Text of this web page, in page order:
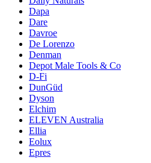
Dapa
Dare
Davroe
De Lorenzo
Denman
Depot Male Tools & Co
D-Fi
DunGüd
Dyson
Elchim
ELEVEN Australia
Ellia
Eolux
Epres